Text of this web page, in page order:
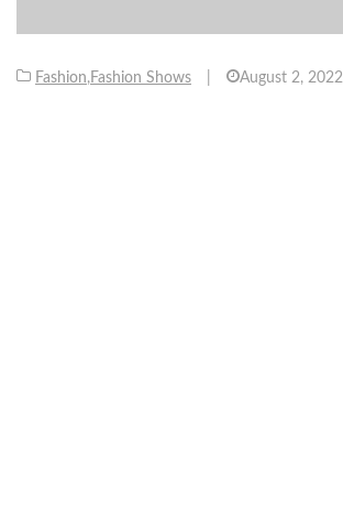
Fashion, Fashion Shows August 2, 2022